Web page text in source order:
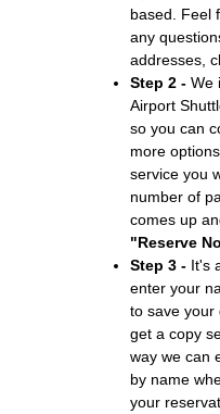
based. Feel
any
addresses,
Step 2 - We
Airport
so you can
more
service you
number of
comes up
"Reserve
Step 3 - It's
enter your
to save your
get a copy
way we can
by name
your